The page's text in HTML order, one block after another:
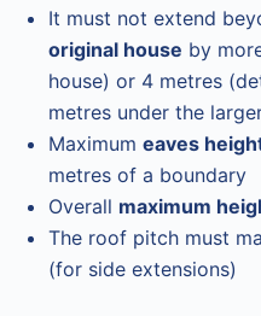
It must not extend
original house by
house) or 4 metres
metres under the
Maximum eaves
metres of a boundary
Overall maximum
The roof pitch must
(for side extensions)